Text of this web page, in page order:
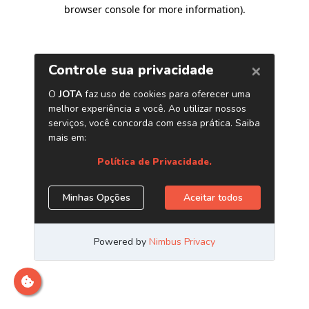
browser console for more information).